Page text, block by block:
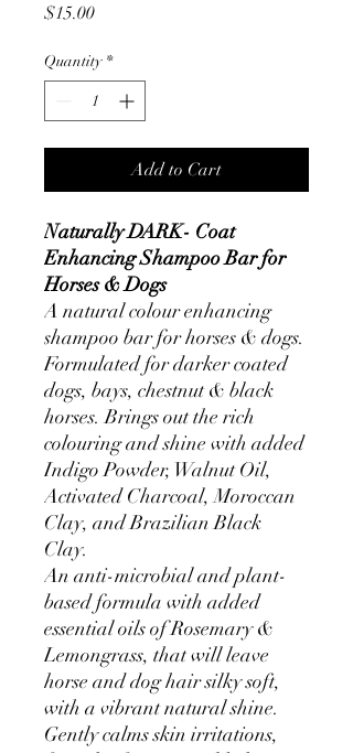
$15.00Price
Quantity *
Add to Cart
Naturally DARK- Coat
Enhancing Shampoo Bar for
Horses & Dogs
A natural colour enhancing
shampoo bar for horses & dogs.
Formulated for darker coated
dogs, bays, chestnut & black
horses. Brings out the rich
colouring and shine with added
Indigo Powder, Walnut Oil,
Activated Charcoal, Moroccan
Clay, and Brazilian Black
Clay.
An anti-microbial and plant-
based formula with added
essential oils of Rosemary &
Lemongrass, that will leave
horse and dog hair silky soft,
with a vibrant natural shine.
Gently calms skin irritations,